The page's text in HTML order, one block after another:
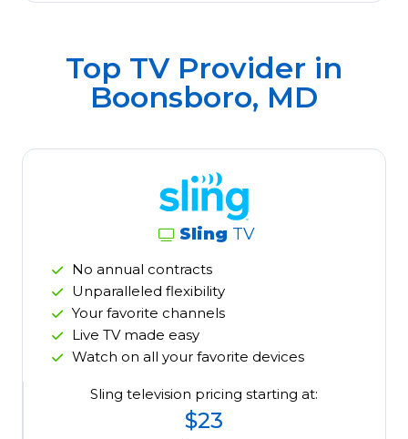
Top TV Provider in
Boonsboro, MD
Sling TV
No annual contracts
Unparalleled flexibility
Your favorite channels
Live TV made easy
Watch on all your favorite devices
Sling television pricing starting at:
$23